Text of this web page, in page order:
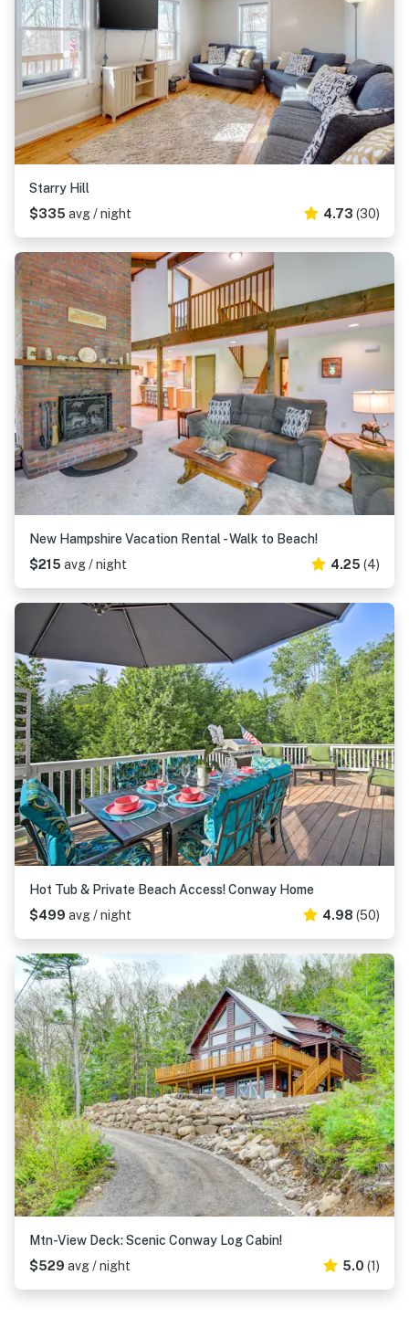
Starry Hill
$335 avg / night 4.73 (30)
New Hampshire Vacation Rental - Walk to Beach!
$215 avg / night 4.25 (4)
Hot Tub & Private Beach Access! Conway Home
$499 avg / night 4.98 (50)
Mtn-View Deck: Scenic Conway Log Cabin!
$529 avg / night 5.0 (1)